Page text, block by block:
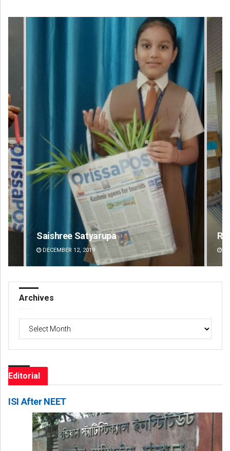
Saishree Satyarupa
DECEMBER 12, 2019
Archives
Archives
Editorial
ISI After NEET